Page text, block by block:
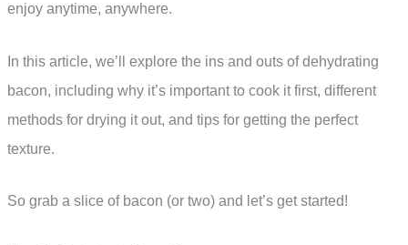
enjoy anytime, anywhere.
In this article, we’ll explore the ins and outs of dehydrating
bacon, including why it’s important to cook it first, different
methods for drying it out, and tips for getting the perfect
texture.
So grab a slice of bacon (or two) and let’s get started!